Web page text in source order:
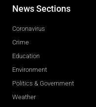
News Sections
Coronavirus
Crime
Education
Environment
Politics & Government
Weather